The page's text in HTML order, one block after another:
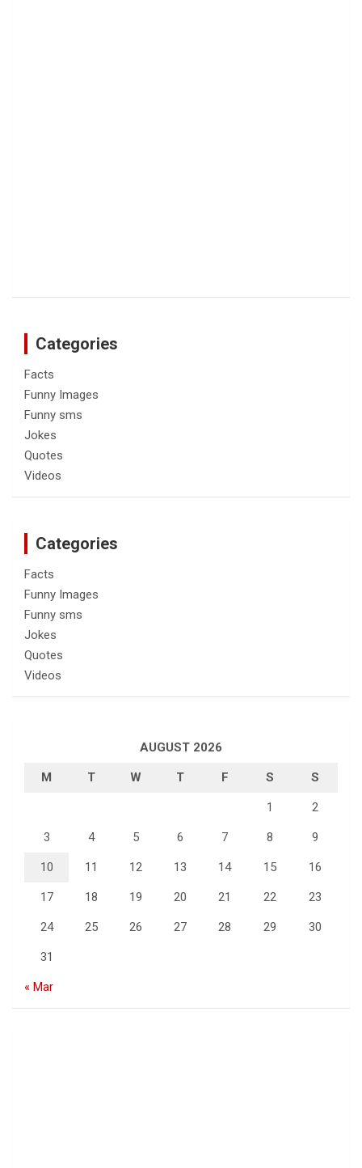
Categories
Facts
Funny Images
Funny sms
Jokes
Quotes
Videos
Categories
Facts
Funny Images
Funny sms
Jokes
Quotes
Videos
AUGUST 2026
M T W T F S S
1 2
3 4 5 6 7 8 9
10 11 12 13 14 15 16
17 18 19 20 21 22 23
24 25 26 27 28 29 30
31
« Mar